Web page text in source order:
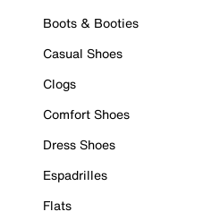
Boots & Booties
Casual Shoes
Clogs
Comfort Shoes
Dress Shoes
Espadrilles
Flats